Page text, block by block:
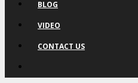
BLOG
VIDEO
CONTACT US